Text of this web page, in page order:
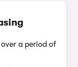
a period of